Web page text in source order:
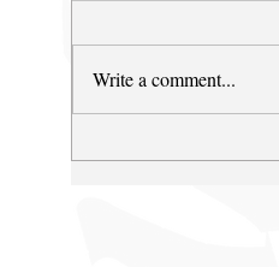
Write a comment...